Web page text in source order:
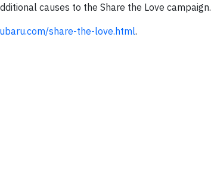
causes to the Share the Love campaign.
m/share-the-love.html.